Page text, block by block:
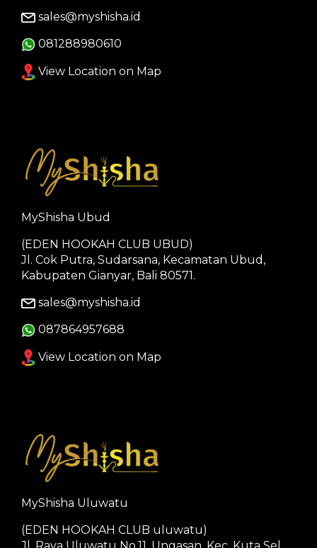
sales@myshisha.id
081288980610
View Location on Map
MyShisha Ubud
(EDEN HOOKAH CLUB UBUD)
Jl. Cok Putra, Sudarsana, Kecamatan Ubud,
Kabupaten Gianyar, Bali 80571.
sales@myshisha.id
087864957688
View Location on Map
MyShisha Uluwatu
(EDEN HOOKAH CLUB uluwatu)